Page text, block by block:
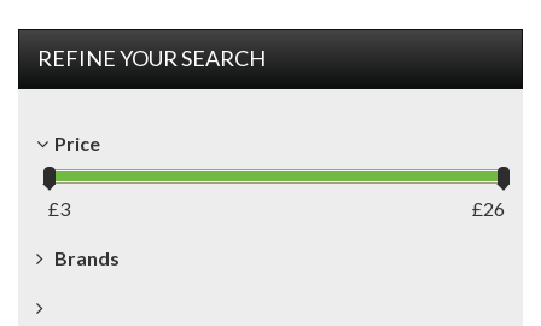
REFINE YOUR SEARCH
Price
£3 26
£
Brands